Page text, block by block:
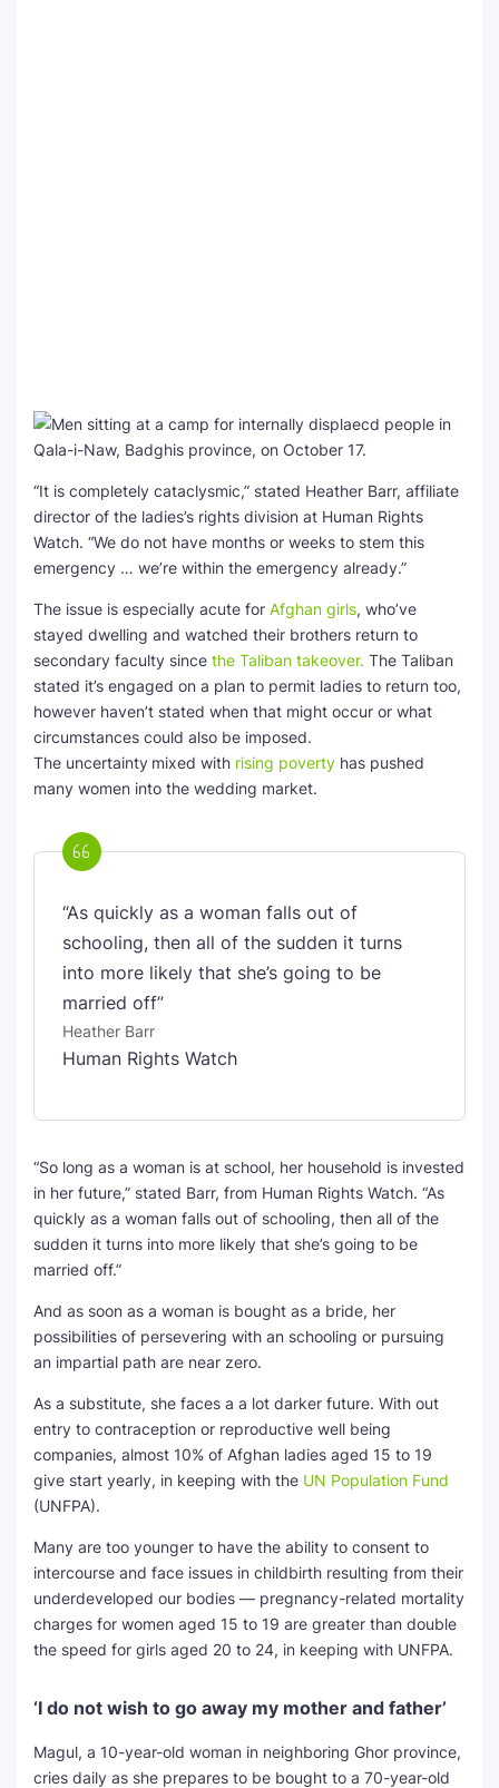
“It is completely cataclysmic,” stated Heather Barr, affiliate
director of the ladies’s rights division at Human Rights
Watch. “We do not have months or weeks to stem this
emergency … we’re within the emergency already.”
The issue is especially acute for Afghan girls, who’ve
stayed dwelling and watched their brothers return to
secondary faculty since the Taliban takeover. The Taliban
stated it’s engaged on a plan to permit ladies to return too,
however haven’t stated when that might occur or what
circumstances could also be imposed.
The uncertainty mixed with rising poverty has pushed
many women into the wedding market.
“As quickly as a woman falls out of
schooling, then all of the sudden it turns
into more likely that she’s going to be
married off”
Heather Barr
Human Rights Watch
“So long as a woman is at school, her household is invested
in her future,” stated Barr, from Human Rights Watch. “As
quickly as a woman falls out of schooling, then all of the
sudden it turns into more likely that she’s going to be
married off.”
And as soon as a woman is bought as a bride, her
possibilities of persevering with an schooling or pursuing
an impartial path are near zero.
As a substitute, she faces a a lot darker future. With out
entry to contraception or reproductive well being
companies, almost 10% of Afghan ladies aged 15 to 19
give start yearly, in keeping with the UN Population Fund
(UNFPA).
Many are too younger to have the ability to consent to
intercourse and face issues in childbirth resulting from their
underdeveloped our bodies — pregnancy-related mortality
charges for women aged 15 to 19 are greater than double
the speed for girls aged 20 to 24, in keeping with UNFPA.
‘I do not wish to go away my mother and father’
Magul, a 10-year-old woman in neighboring Ghor province,
cries daily as she prepares to be bought to a 70-year-old